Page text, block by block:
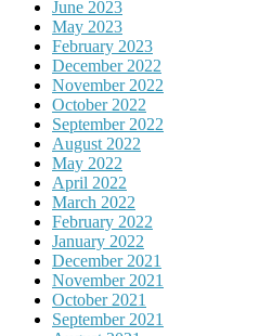
June 2023
May 2023
February 2023
December 2022
November 2022
October 2022
September 2022
August 2022
May 2022
April 2022
March 2022
February 2022
January 2022
December 2021
November 2021
October 2021
September 2021